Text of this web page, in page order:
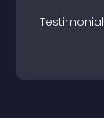
Testimonial